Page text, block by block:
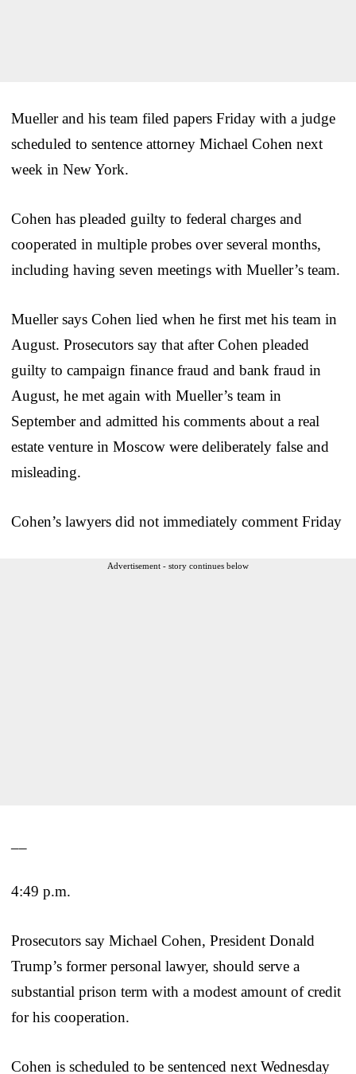
Mueller and his team filed papers Friday with a judge
scheduled to sentence attorney Michael Cohen next
week in New York.
Cohen has pleaded guilty to federal charges and
cooperated in multiple probes over several months,
including having seven meetings with Mueller’s team.
Mueller says Cohen lied when he first met his team in
August. Prosecutors say that after Cohen pleaded
guilty to campaign finance fraud and bank fraud in
August, he met again with Mueller’s team in
September and admitted his comments about a real
estate venture in Moscow were deliberately false and
misleading.
Cohen’s lawyers did not immediately comment Friday
Advertisement - story continues below
4:49 p.m.
Prosecutors say Michael Cohen, President Donald
Trump’s former personal lawyer, should serve a
substantial prison term with a modest amount of credit
for his cooperation.
Cohen is scheduled to be sentenced next Wednesday